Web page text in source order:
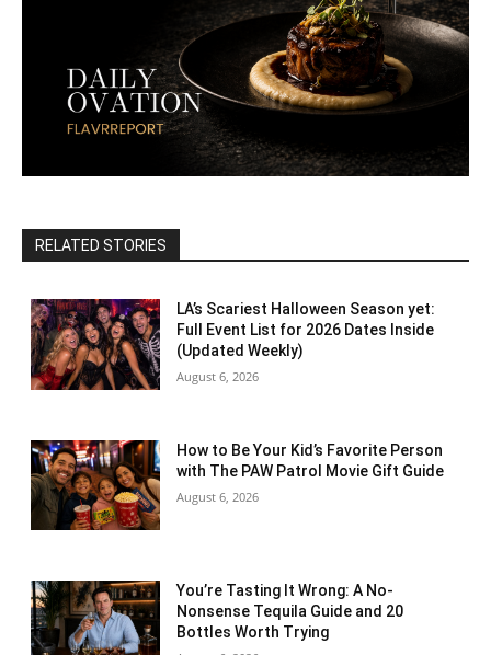
RELATED STORIES
LA’s Scariest Halloween Season yet:
Full Event List for 2026 Dates Inside
(Updated Weekly)
August 6, 2026
How to Be Your Kid’s Favorite Person
with The PAW Patrol Movie Gift Guide
August 6, 2026
You’re Tasting It Wrong: A No-
Nonsense Tequila Guide and 20
Bottles Worth Trying